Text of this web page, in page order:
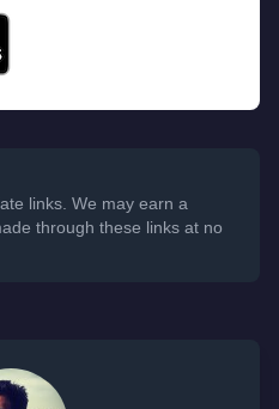
links. We may earn a
through these links at no